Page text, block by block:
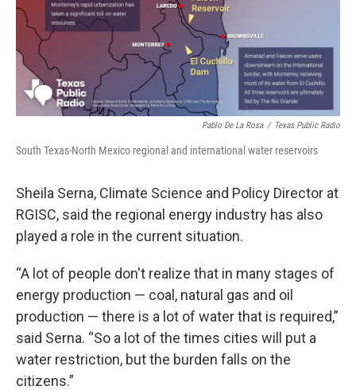
Pablo De La Rosa / Texas Public Radio
South Texas-North Mexico regional and international water reservoirs
Sheila Serna, Climate Science and Policy Director at
RGISC, said the regional energy industry has also
played a role in the current situation.
“A lot of people don't realize that in many stages of
energy production — coal, natural gas and oil
production — there is a lot of water that is required,”
said Serna. “So a lot of the times cities will put a
water restriction, but the burden falls on the
citizens.”